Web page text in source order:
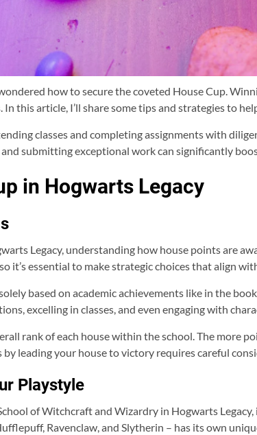
how to secure the coveted House Cup.
this article, I’ll share some tips and strategies to
classes and completing assignments with
submitting exceptional work can significantly
in Hogwarts Legacy
Legacy, understanding how house points are
it’s essential to make strategic choices that align
based on academic achievements like in the
excelling in classes, and even engaging with
rank of each house within the school. The more
leading your house to victory requires careful
Playstyle
of Witchcraft and Wizardry in Hogwarts
Ravenclaw, and Slytherin – has its own